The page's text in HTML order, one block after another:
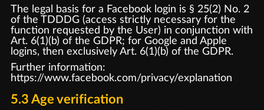
The legal basis for a Facebook login is § 25(2) No. 2
of the TDDDG (access strictly necessary for the
function requested by the User) in conjunction with
Art. 6(1)(b) of the GDPR; for Google and Apple
logins, then exclusively Art. 6(1)(b) of the GDPR.
Further information:
https://www.facebook.com/privacy/explanation
5.3 Age verification